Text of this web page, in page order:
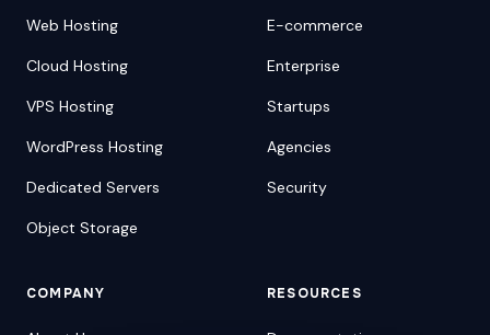
Web Hosting
Cloud Hosting
VPS Hosting
WordPress Hosting
Dedicated Servers
Object Storage
E-commerce
Enterprise
Startups
Agencies
Security
COMPANY RESOURCES